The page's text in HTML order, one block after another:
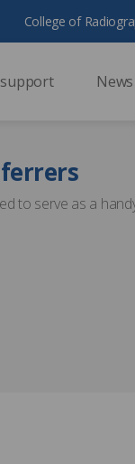
News
College of
to serve as a